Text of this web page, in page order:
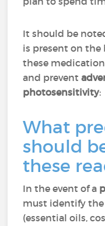
It should be
is present on the
these
and prevent
photosensitivity:
What
should
these
In the event of a
must identify the
(essential oils,